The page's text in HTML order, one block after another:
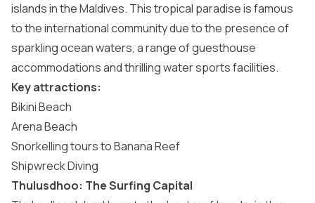
islands in the Maldives. This tropical paradise is famous
to the international community due to the presence of
sparkling ocean waters, a range of guesthouse
accommodations and thrilling water sports facilities.
Key attractions:
Bikini Beach
Arena Beach
Snorkelling tours to Banana Reef
Shipwreck Diving
Thulusdhoo: The Surfing Capital